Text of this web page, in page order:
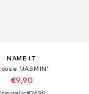
NAME IT
'JASMIN'
€9,90